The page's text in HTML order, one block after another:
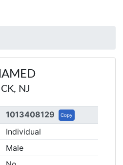
NJ
1013408129 Copy
Individual
Male